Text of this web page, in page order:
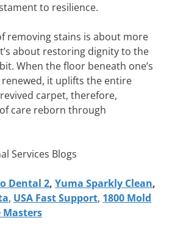
to resilience.
removing stains is about more
about restoring dignity to the
When the floor beneath one’s
it uplifts the entire
carpet, therefore,
care reborn through
Services Blogs
Dental 2, Yuma Sparkly Clean,
, USA Fast Support, 1800 Mold
Masters